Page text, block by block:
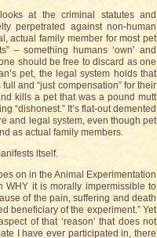
at the criminal statutes and
perpetrated against non-human
actual family member for most pet
– something humans ‘own’ and
should be free to discard as one
pet, the legal system holds that
and “just compensation” for their
kills a pet that was a pound mutt
“dishonest.” It’s flat-out demented
and legal system, even though pet
as actual family members.
itself.
on in the Animal Experimentation
WHY it is morally impermissible to
of the pain, suffering and death
beneficiary of the experiment.” Yet
of that ‘reason’ that does not
I have ever participated in, there